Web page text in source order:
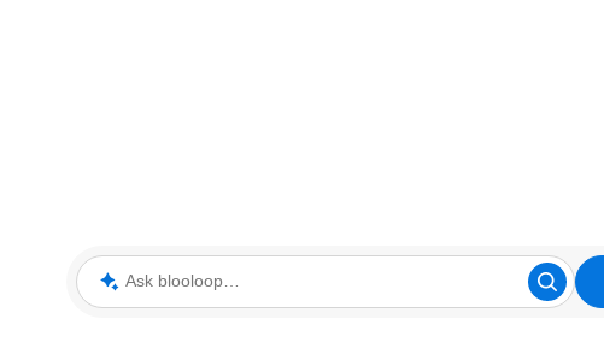
Ask blooloop